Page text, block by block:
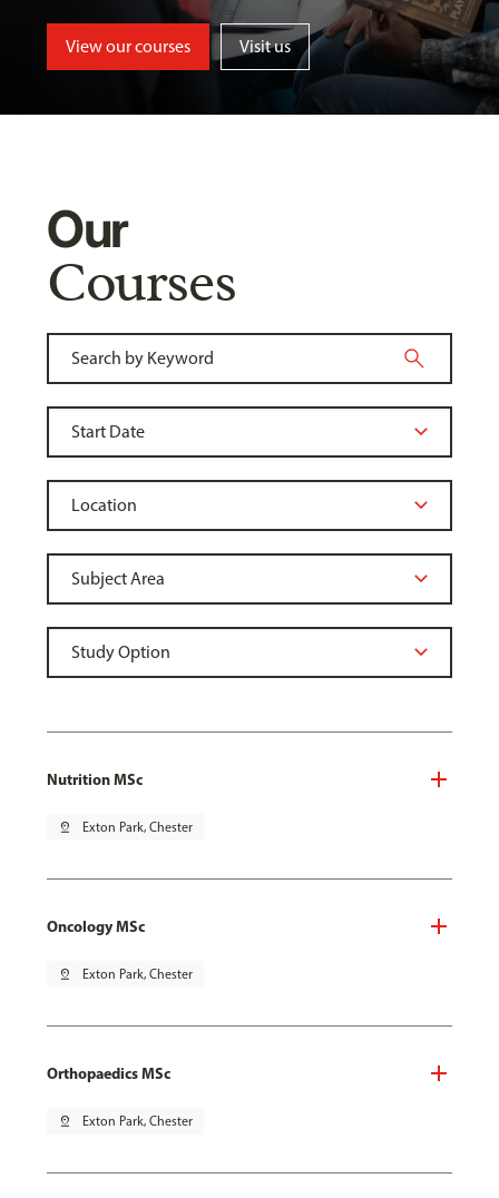
View our courses Visit us
Our
Courses
Nutrition MSc
pin_drop Exton Park, Chester
Oncology MSc
pin_drop Exton Park, Chester
Orthopaedics MSc
pin_drop Exton Park, Chester